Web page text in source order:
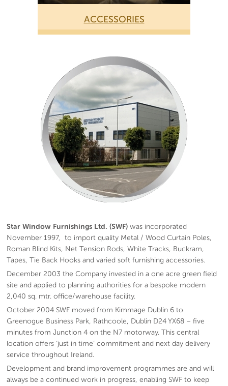
ACCESSORIES
Star Window Furnishings Ltd. (SWF)was incorporated
November 1997, to import quality Metal / Wood Curtain Poles,
Roman Blind Kits, Net Tension Rods, White Tracks, Buckram,
Tapes, Tie Back Hooks and varied soft furnishing accessories.
December 2003 the Company invested in a one acre green field
site and applied to planning authorities for a bespoke modern
2,040 sq. mtr. office/warehouse facility.
October 2004 SWF moved from Kimmage Dublin 6 to
Greenogue Business Park, Rathcoole, Dublin D24 YX68 – five
minutes from Junction 4 on the N7 motorway. This central
location offers ‘just in time’ commitment and next day delivery
service throughout Ireland.
Development and brand improvement programmes are and will
always be a continued work in progress, enabling SWF to keep